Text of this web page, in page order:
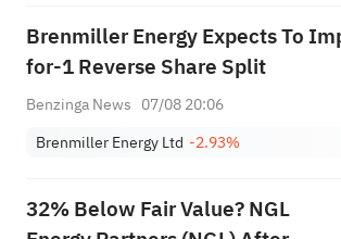
Brenmiller Energy Expects To
for-1 Reverse Share Split
Benzinga News 07/08 20:06
Brenmiller Energy Ltd -2.93%
32% Below Fair Value? NGL